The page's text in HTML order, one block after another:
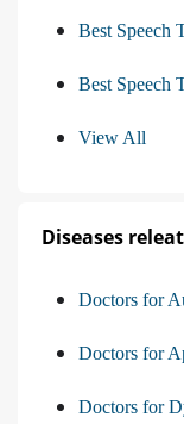
Best Speech
Best Speech
View All
Diseases
Doctors for
Doctors for
Doctors for